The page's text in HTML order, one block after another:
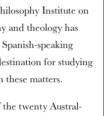
Institute on
and theology has
speaking
for studying
these matters.
twenty Austral-